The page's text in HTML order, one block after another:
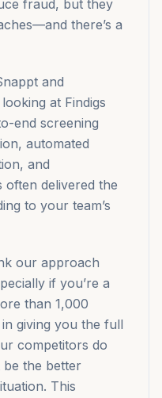
fraud, but they
there’s a
and
at Findigs
end screening
automated
and
often delivered the
to your team’s
our approach
if you’re a
than 1,000
giving you the full
competitors do
be the better
This